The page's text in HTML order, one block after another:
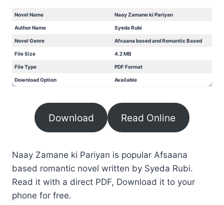
Novel Name Naay Zamane ki Pariyan
Author Name Syeda Rubi
Novel Genre Afsaana based and Romantic Based
File Size 4.2 MB
File Type PDF Format
Download Option Available
Download Read Online
Naay Zamane ki Pariyan is popular Afsaana
based romantic novel written by Syeda Rubi.
Read it with a direct PDF, Download it to your
phone for free.